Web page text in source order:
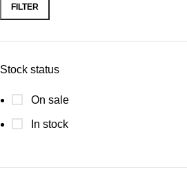
Min
Max
FILTER
Stock status
On sale
In stock